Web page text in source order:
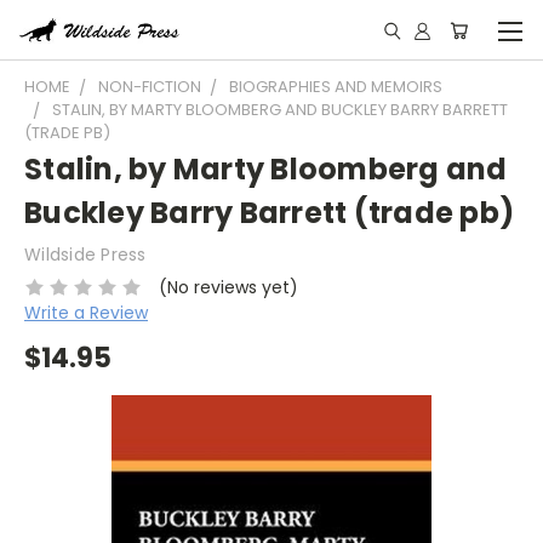
HOME NON-FICTION
BIOGRAPHIES AND MEMOIRS
STALIN, BY MARTY BLOOMBERG AND BUCKLEY BARRY BARRETT
(TRADE PB)
Stalin, by Marty Bloomberg and
Buckley Barry Barrett (trade pb)
Wildside Press
(No reviews yet)
Write a Review
$14.95